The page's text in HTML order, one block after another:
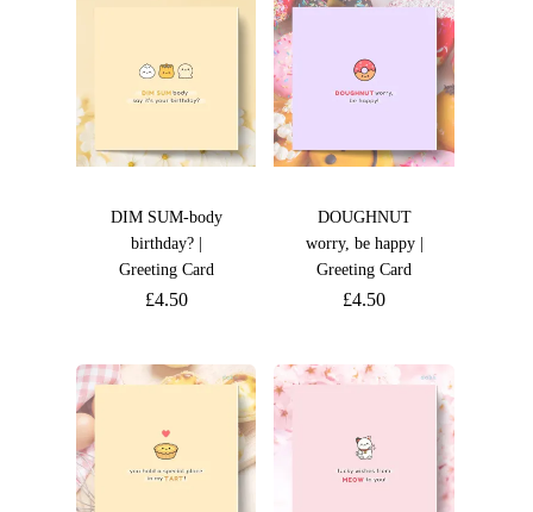
DIM SUM-body
birthday? |
Greeting Card
£4.50
DOUGHNUT
worry, be happy |
Greeting Card
£4.50